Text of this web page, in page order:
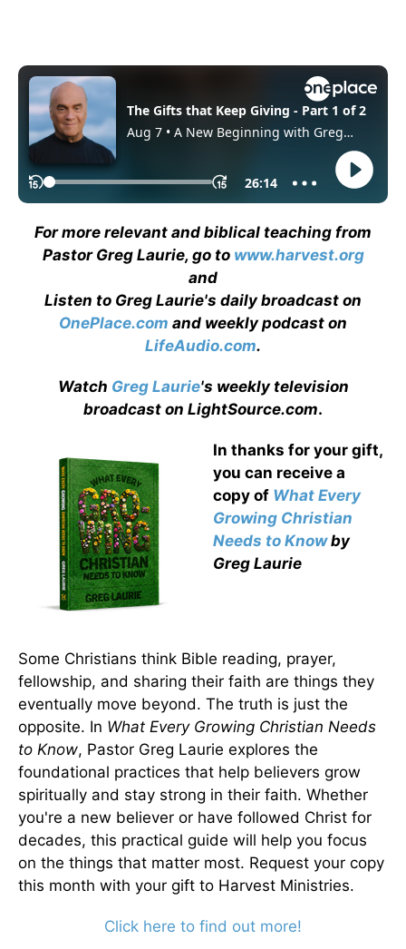
For more relevant and biblical teaching from
Pastor Greg Laurie, go to www.harvest.org
and
Listen to Greg Laurie's daily broadcast on
OnePlace.com and weekly podcast on
LifeAudio.com.
Watch Greg Laurie's weekly television
broadcast on LightSource.com.
In thanks for your gift,
you can receive a
copy of What Every
Growing Christian
Needs to Knowby
Greg Laurie
Some Christians think Bible reading, prayer,
fellowship, and sharing their faith are things they
eventually move beyond. The truth is just the
opposite. In What Every Growing Christian Needs
to Know, Pastor Greg Laurie explores the
foundational practices that help believers grow
spiritually and stay strong in their faith. Whether
you're a new believer or have followed Christ for
decades, this practical guide will help you focus
on the things that matter most. Request your copy
this month with your gift to Harvest Ministries.
Click here to find out more!